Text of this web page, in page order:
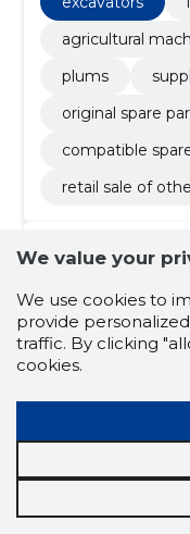
agricultural
plums
original spare
compatible
retail sale of
A.K.K. AS
Credit score:
Reputation score:
Forecast
Wholesale of
We value your
We use cookies to
provide
traffic. By clicking
cookies.